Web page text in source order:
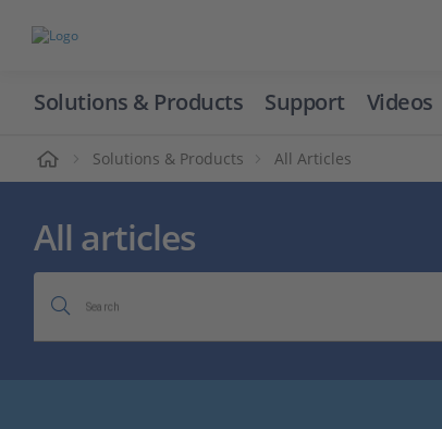
Solutions & Products Support Videos
Solutions & Products All Articles
All articles
Search